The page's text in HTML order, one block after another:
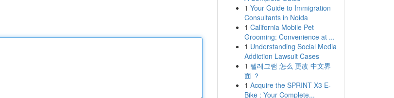
1 Your Guide to Immigration
Consultants in Noida
1 California Mobile Pet
Grooming: Convenience at ...
1 Understanding Social Media
Addiction Lawsuit Cases
1 텔레그램 怎么 更改 中文界
面 ？
1 Acquire the SPRINT X3 E-
Bike : Your Complete...